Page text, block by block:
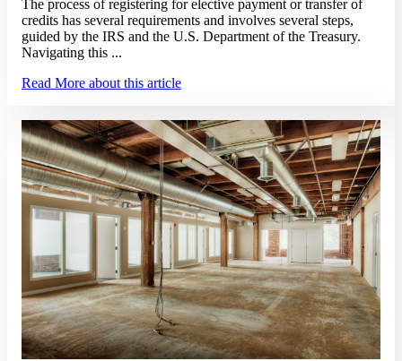
The process of registering for elective payment or transfer of
credits has several requirements and involves several steps,
guided by the IRS and the U.S. Department of the Treasury.
Navigating this ...
Read More about this article